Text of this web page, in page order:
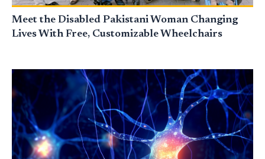
Meet the Disabled Pakistani Woman Changing
Lives With Free, Customizable Wheelchairs